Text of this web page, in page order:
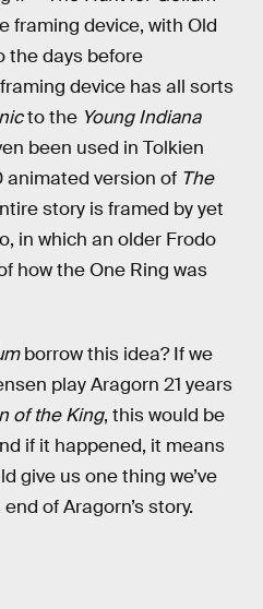
framing device, with Old
the days before
device has all sorts
to the Young Indiana
been used in Tolkien
animated version of The
story is framed by yet
in which an older Frodo
how the One Ring was
borrow this idea? If we
play Aragorn 21 years
of the King, this would be
if it happened, it means
give us one thing we’ve
of Aragorn’s story.